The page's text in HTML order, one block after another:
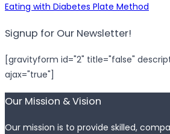
Eating with Diabetes Plate Method
Signup for Our Newsletter!
[gravityform id="2" title="false"
ajax="true"]
Our Mission & Vision
Our mission is to provide skilled,